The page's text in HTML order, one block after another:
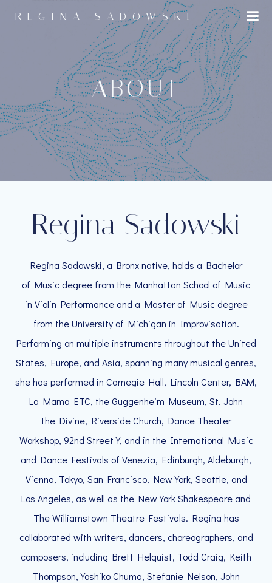
to
content
REGINA SADOWSKI
ABOUT
Regina Sadowski
Regina Sadowski, a Bronx native, holds a Bachelor
of Music degree from the Manhattan School of Music
in Violin Performance and a Master of Music degree
from the University of Michigan in Improvisation.
Performing on multiple instruments throughout the United
States, Europe, and Asia, spanning many musical genres,
she has performed in Carnegie Hall, Lincoln Center, BAM,
La Mama ETC, the Guggenheim Museum, St. John
the Divine, Riverside Church, Dance Theater
Workshop, 92nd Street Y, and in the International Music
and Dance Festivals of Venezia, Edinburgh, Aldeburgh,
Vienna, Tokyo, San Francisco, New York, Seattle, and
Los Angeles, as well as the New York Shakespeare and
The Williamstown Theatre Festivals. Regina has
collaborated with writers, dancers, choreographers, and
composers, including Brett Helquist, Todd Craig, Keith
Thompson, Yoshiko Chuma, Stefanie Nelson, John